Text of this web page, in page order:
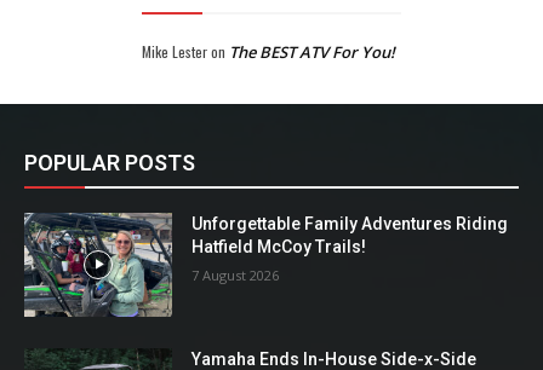
Mike Lesteron The BEST ATV For You!
POPULAR POSTS
Unforgettable Family Adventures Riding
Hatfield McCoy Trails!
7 August 2026
Yamaha Ends In-House Side-x-Side